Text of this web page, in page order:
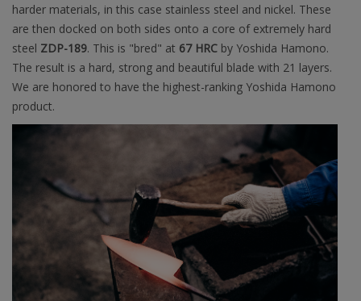
harder materials, in this case stainless steel and nickel. These
are then docked on both sides onto a core of extremely hard
steel ZDP-189. This is "bred" at 67 HRC by Yoshida Hamono.
The result is a hard, strong and beautiful blade with 21 layers.
We are honored to have the highest-ranking Yoshida Hamono
product.